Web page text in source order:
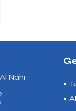
Nahr